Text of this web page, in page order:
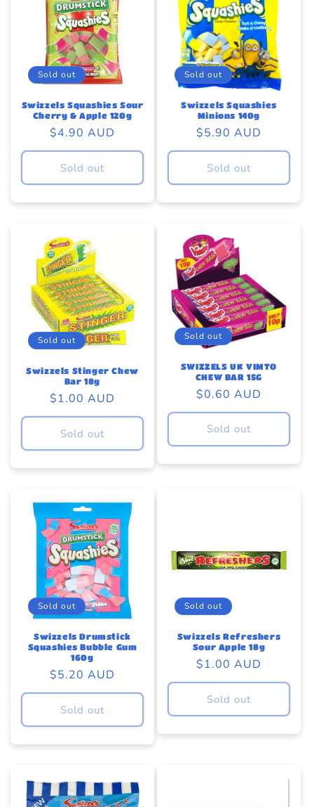
Sold out
Swizzels Squashies Sour
Cherry & Apple 120g
Regular
price
$4.90 AUD
Sold out
Sold out
Swizzels Squashies
Minions 140g
Regular
price
$5.90 AUD
Sold out
Sold out
Swizzels Stinger Chew
Bar 18g
Regular
price
$1.00 AUD
Sold out
Sold out
SWIZZELS UK VIMTO
CHEW BAR 15G
Regular
price
$0.60 AUD
Sold out
Sold out
Swizzels Drumstick
Squashies Bubble Gum
160g
Regular
price
$5.20 AUD
Sold out
Sold out
Swizzels Refreshers
Sour Apple 18g
Regular
price
$1.00 AUD
Sold out